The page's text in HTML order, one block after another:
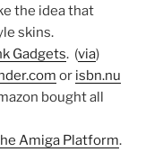
the idea that
skins.
Gadgets. (via)
or isbn.nu
bought all
Amiga Platform.